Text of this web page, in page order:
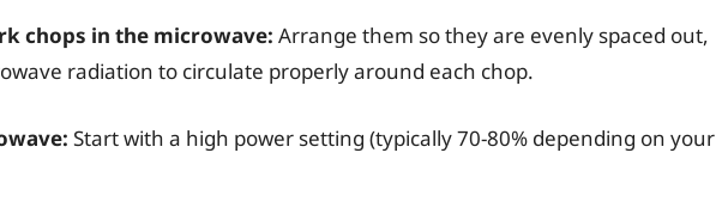
chops in the microwave: Arrange them so they are evenly spaced out,
radiation to circulate properly around each chop.
Start with a high power setting (typically 70-80% depending on your